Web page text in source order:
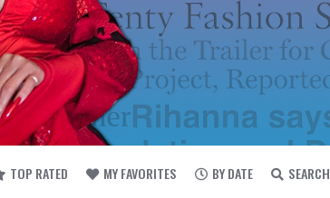
TOP RATED MY FAVORITES BY DATE SEARCH